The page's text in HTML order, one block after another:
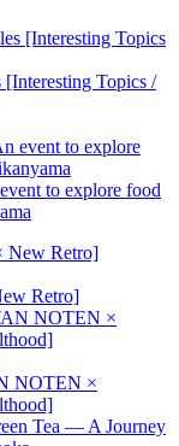
[Interesting Topics /
to explore food
Retro]
NOTEN ×